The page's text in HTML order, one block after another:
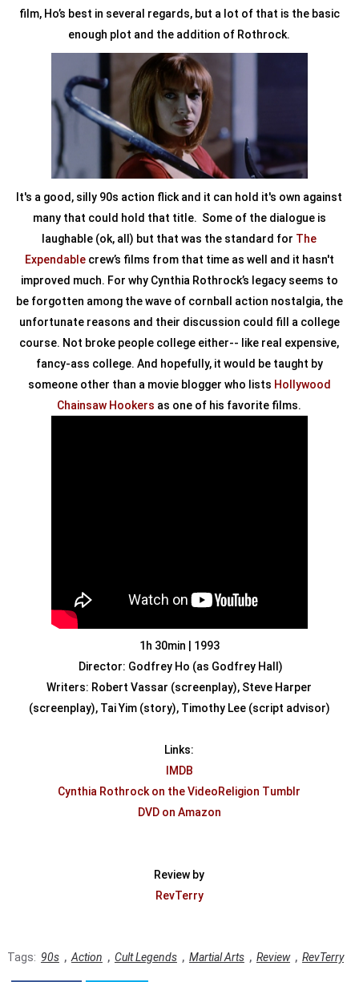
film, Ho’s best in several regards, but a lot of that is the basic
enough plot and the addition of Rothrock.
It's a good, silly 90s action flick and it can hold it's own against
many that could hold that title. Some of the dialogue is
laughable (ok, all) but that was the standard for The
Expendable crew’s films from that time as well and it hasn't
improved much. For why Cynthia Rothrock’s legacy seems to
be forgotten among the wave of cornball action nostalgia, the
unfortunate reasons and their discussion could fill a college
course. Not broke people college either-- like real expensive,
fancy-ass college. And hopefully, it would be taught by
someone other than a movie blogger who lists Hollywood
Chainsaw Hookers as one of his favorite films.
1h 30min | 1993
Director: Godfrey Ho (as Godfrey Hall)
Writers: Robert Vassar (screenplay), Steve Harper
(screenplay), Tai Yim (story), Timothy Lee (script advisor)
Links:
IMDB
Cynthia Rothrock on the VideoReligion Tumblr
DVD on Amazon
Review by
RevTerry
Tags: 90s , Action , Cult Legends , Martial Arts , Review , RevTerry